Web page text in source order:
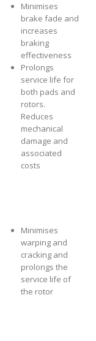
Minimises
brake fade and
increases
braking
effectiveness
Prolongs
service life for
both pads and
rotors.
Reduces
mechanical
damage and
associated
costs
Minimises
warping and
cracking and
prolongs the
service life of
the rotor